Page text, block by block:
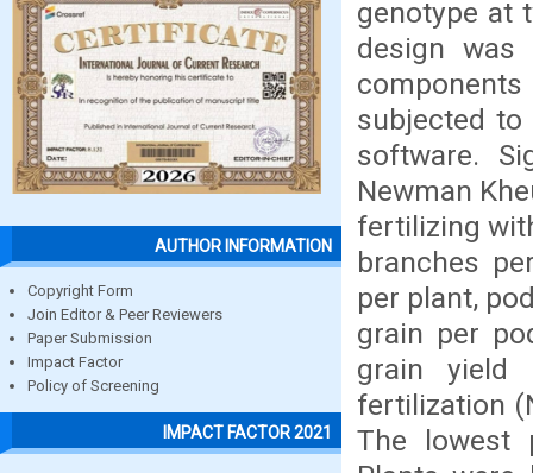
AUTHOR INFORMATION
Copyright Form
Join Editor & Peer Reviewers
Paper Submission
Impact Factor
Policy of Screening
IMPACT FACTOR 2021
genotype at
design was
subjected to
software.
Newman
fertilizing
branches
per plant,
grain per
grain yield
fertilization
The lowest